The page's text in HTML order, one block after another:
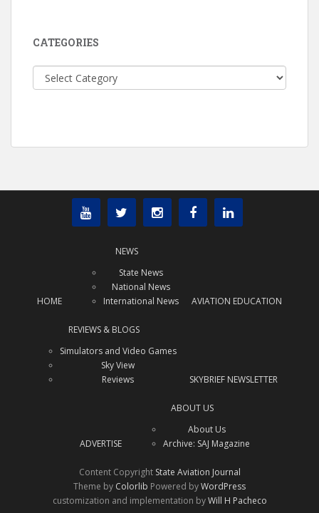
CATEGORIES
Categories
HOME
NEWS
State News
National News
International News
AVIATION EDUCATION
REVIEWS & BLOGS
Simulators and Video Games
Sky View
Reviews
SKYBRIEF NEWSLETTER
ADVERTISE
ABOUT US
About Us
Archive: SAJ Magazine
Content Copyright State Aviation Journal
Theme by Colorlib Powered byWordPress
customization and implementation byWill H Pacheco